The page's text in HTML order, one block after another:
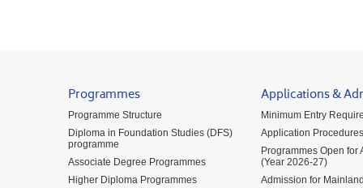
Programmes
Programme Structure
Diploma in Foundation Studies (DFS)
programme
Associate Degree Programmes
Higher Diploma Programmes
Applications &
Minimum Entry
Application Procedures
Programmes Open for
(Year 2026-27)
Admission for